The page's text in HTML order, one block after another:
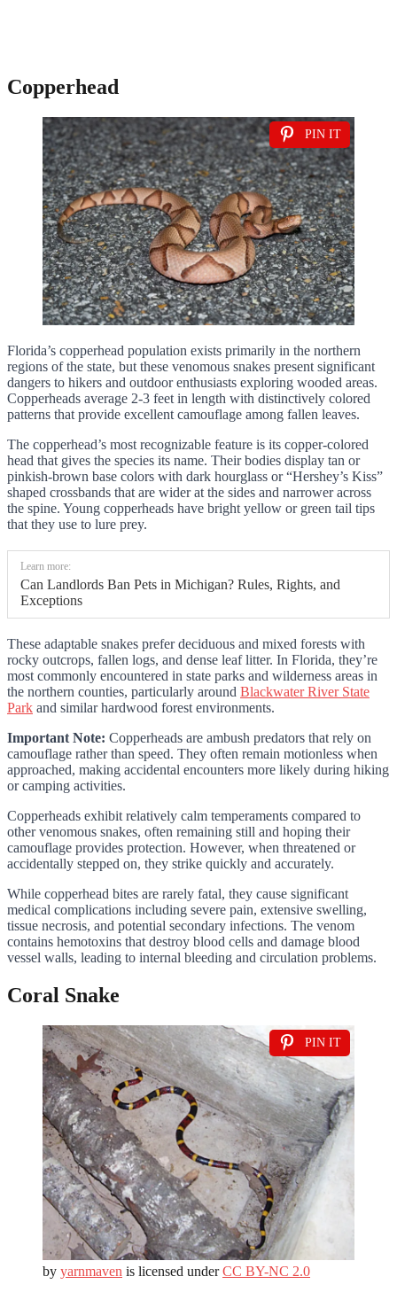
Copperhead
PIN IT
Florida’s copperhead population exists primarily in the northern
regions of the state, but these venomous snakes present significant
dangers to hikers and outdoor enthusiasts exploring wooded areas.
Copperheads average 2-3 feet in length with distinctively colored
patterns that provide excellent camouflage among fallen leaves.
The copperhead’s most recognizable feature is its copper-colored
head that gives the species its name. Their bodies display tan or
pinkish-brown base colors with dark hourglass or “Hershey’s Kiss”
shaped crossbands that are wider at the sides and narrower across
the spine. Young copperheads have bright yellow or green tail tips
that they use to lure prey.
Learn more:
Can Landlords Ban Pets in Michigan? Rules, Rights, and
Exceptions
These adaptable snakes prefer deciduous and mixed forests with
rocky outcrops, fallen logs, and dense leaf litter. In Florida, they’re
most commonly encountered in state parks and wilderness areas in
the northern counties, particularly around Blackwater River State
Park and similar hardwood forest environments.
Important Note: Copperheads are ambush predators that rely on
camouflage rather than speed. They often remain motionless when
approached, making accidental encounters more likely during hiking
or camping activities.
Copperheads exhibit relatively calm temperaments compared to
other venomous snakes, often remaining still and hoping their
camouflage provides protection. However, when threatened or
accidentally stepped on, they strike quickly and accurately.
While copperhead bites are rarely fatal, they cause significant
medical complications including severe pain, extensive swelling,
tissue necrosis, and potential secondary infections. The venom
contains hemotoxins that destroy blood cells and damage blood
vessel walls, leading to internal bleeding and circulation problems.
Coral Snake
PIN IT
by yarnmaven is licensed underCC BY-NC 2.0